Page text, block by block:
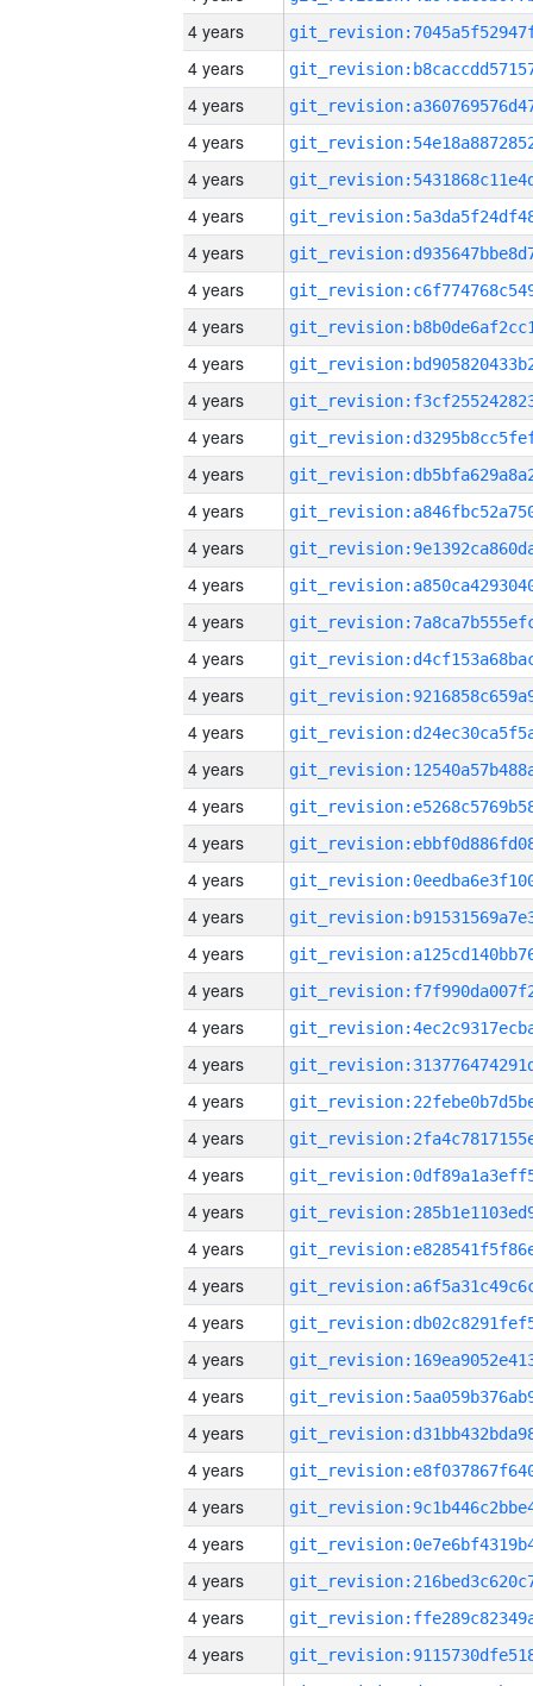
4 years
4 years
4 years
4 years
4 years
4 years
4 years
4 years
4 years
4 years
4 years
4 years
4 years
4 years
4 years
4 years
4 years
4 years
4 years
4 years
4 years
4 years
4 years
4 years
4 years
4 years
4 years
4 years
4 years
4 years
4 years
4 years
4 years
4 years
4 years
4 years
4 years
4 years
4 years
4 years
4 years
4 years
4 years
4 years
4 years